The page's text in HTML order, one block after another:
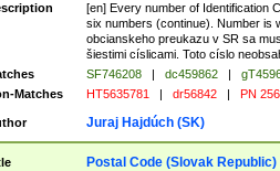
[en] Every number of Identification
six numbers (continue). Number is
obcianskeho preukazu v SR sa
šiestimi císlicami. Toto císlo
SF746208 | dc459862 |
Matches
HT5635781 | dr56842 | PN
Juraj Hajdúch (SK)
Postal Code (Slovak Republic)